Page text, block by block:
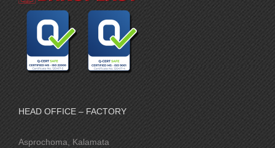
HEAD OFFICE – FACTORY
Asprochoma, Kalamata